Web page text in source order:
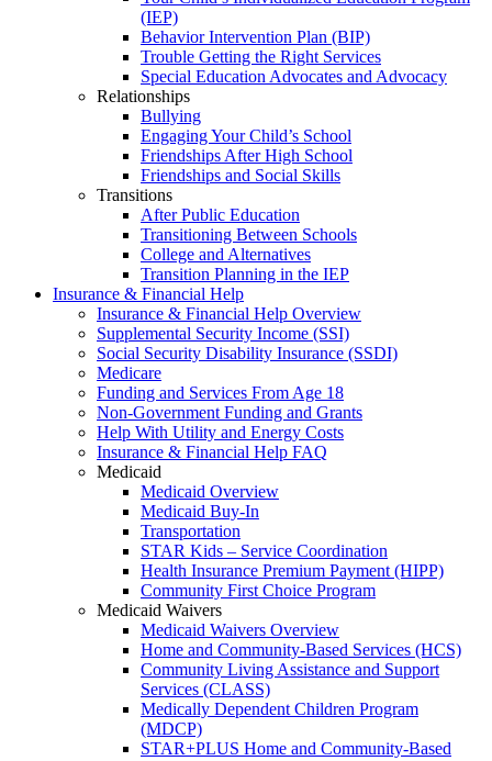
(IEP)
Behavior Intervention Plan (BIP)
Trouble Getting the Right Services
Special Education Advocates and Advocacy
Relationships
Bullying
Engaging Your Child’s School
Friendships After High School
Friendships and Social Skills
Transitions
After Public Education
Transitioning Between Schools
College and Alternatives
Transition Planning in the IEP
Insurance & Financial Help
Insurance & Financial Help Overview
Supplemental Security Income (SSI)
Social Security Disability Insurance (SSDI)
Medicare
Funding and Services From Age 18
Non-Government Funding and Grants
Help With Utility and Energy Costs
Insurance & Financial Help FAQ
Medicaid
Medicaid Overview
Medicaid Buy-In
Transportation
STAR Kids – Service Coordination
Health Insurance Premium Payment (HIPP)
Community First Choice Program
Medicaid Waivers
Medicaid Waivers Overview
Home and Community-Based Services (HCS)
Community Living Assistance and Support
Services (CLASS)
Medically Dependent Children Program
(MDCP)
STAR+PLUS Home and Community-Based